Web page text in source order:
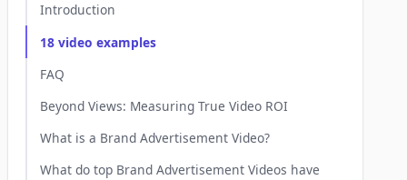
Introduction
18 video examples
FAQ
Beyond Views: Measuring True Video ROI
What is a Brand Advertisement Video?
What do top Brand Advertisement Videos have